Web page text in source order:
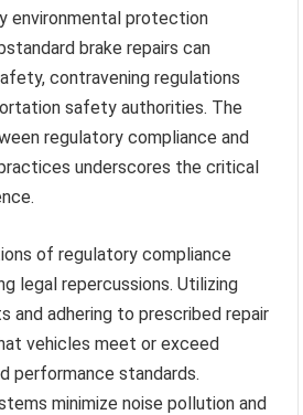
environmental protection
brake repairs can
contravening regulations
safety authorities. The
regulatory compliance and
underscores the critical
of regulatory compliance
legal repercussions. Utilizing
and adhering to prescribed repair
vehicles meet or exceed
performance standards.
minimize noise pollution and